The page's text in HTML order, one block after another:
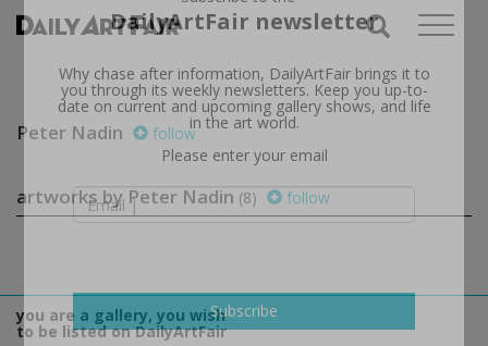
Peter Nadin follow
artworks by Peter Nadin (8) follow
you are a gallery, you wish
to be listed on DailyArtFair
Subscribe to the
DailyArtFair newsletter
Why chase after information, DailyArtFair brings it to
you through its weekly newsletters. Keep you up-to-
date on current and upcoming gallery shows, and life
in the art world.
Subscribe